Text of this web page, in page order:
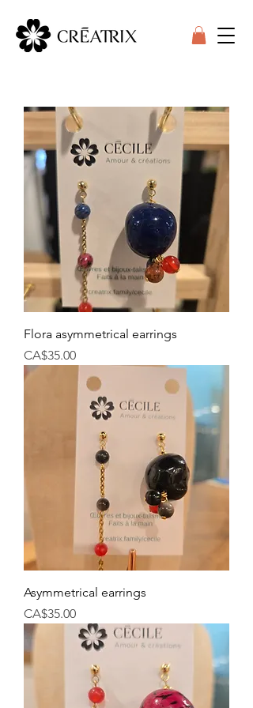
Flora asymmetrical earrings
Price
CA$35.00
Asymmetrical earrings
Price
CA$35.00